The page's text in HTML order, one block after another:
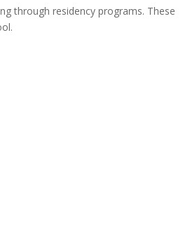
through residency programs. These